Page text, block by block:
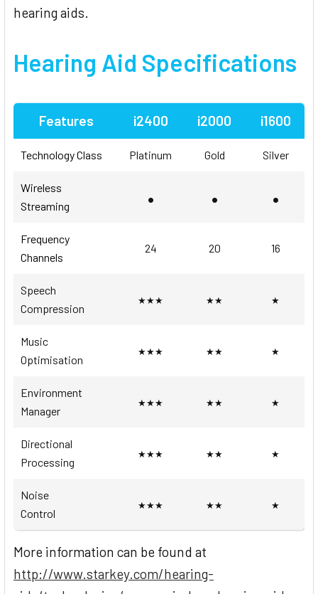
hearing aids.
Hearing Aid Specifications
Features i2400 i2000 i1600
Technology Class Platinum Gold Silver
Wireless
Streaming
• • •
Frequency
Channels
24 20 16
Speech
Compression
★★★ ★★ ★
Music
Optimisation
★★★ ★★ ★
Environment
Manager
★★★ ★★ ★
Directional
Processing
★★★ ★★ ★
Noise
Control
★★★ ★★ ★
More information can be found at
http://www.starkey.com/hearing-